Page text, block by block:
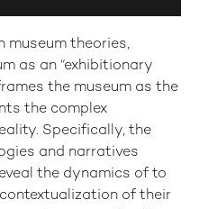
museum theories,
as an “exhibitionary
the museum as the
the complex
Specifically, the
and narratives
the dynamics of to
of their